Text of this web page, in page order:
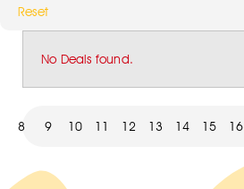
Reset
No Deals found.
8 9 10 11 12 13 14 15 16